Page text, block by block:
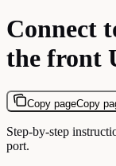
Connect
the front
Copy pageCopy
Step-by-step
port.